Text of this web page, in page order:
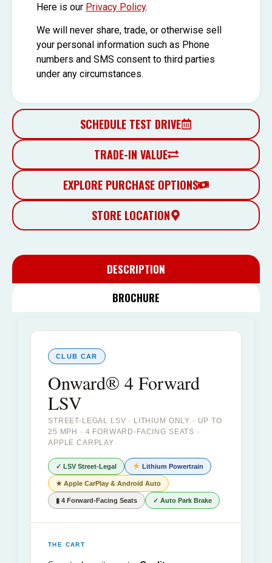
Here is our Privacy Policy.
We will never share, trade, or otherwise sell
your personal information such as Phone
numbers and SMS consent to third parties
under any circumstances.
SCHEDULE TEST DRIVE
TRADE-IN VALUE
EXPLORE PURCHASE OPTIONS
STORE LOCATION
DESCRIPTION
BROCHURE
CLUB CAR
Onward® 4 Forward
LSV
STREET-LEGAL LSV · LITHIUM ONLY · UP TO
25 MPH · 4 FORWARD-FACING SEATS ·
APPLE CARPLAY
✓ LSV Street-Legal Lithium Powertrain
★ Apple CarPlay & Android Auto
▮ 4 Forward-Facing Seats ✓ Auto Park Brake
THE CART